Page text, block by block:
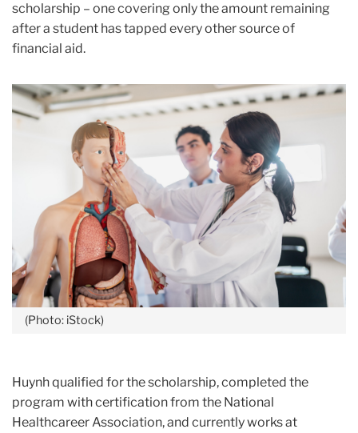
scholarship – one covering only the amount remaining
after a student has tapped every other source of
financial aid.
(Photo: iStock)
Huynh qualified for the scholarship, completed the
program with certification from the National
Healthcareer Association, and currently works at